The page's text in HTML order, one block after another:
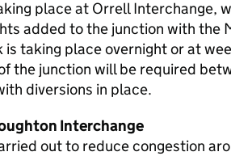
place at Orrell Interchange,
added to the junction with the
taking place overnight or at
the junction will be required
diversions in place.
Interchange
out to reduce congestion